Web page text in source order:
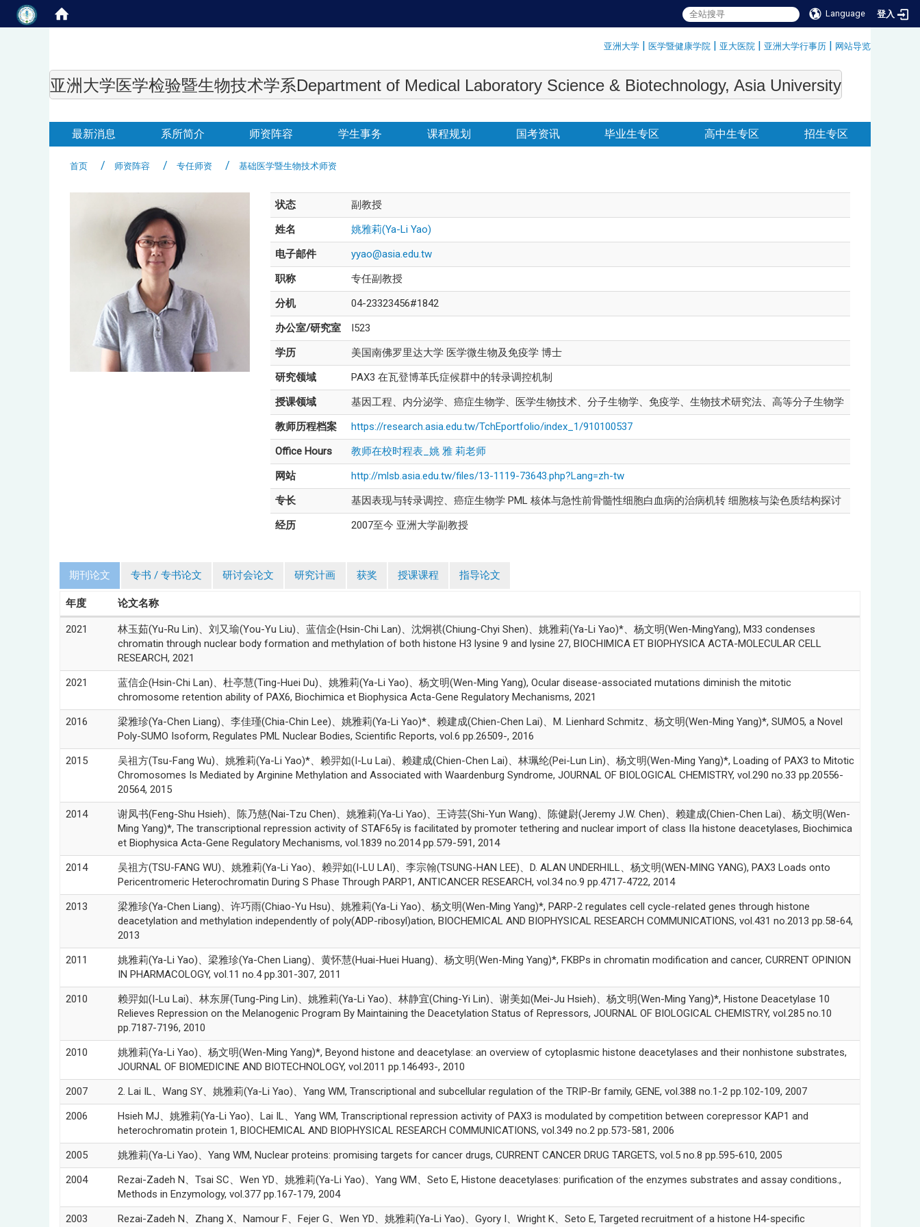
Language 登入
亚洲大学 | 医学暨健康学院 | 亚大医院 | 亚洲大学行事历 | 网站导览
亚洲大学医学检验暨生物技术学系Department of Medical Laboratory Science & Biotechnology, Asia University
:::
最新消息 系所简介 师资阵容 学生事务 课程规划 国考资讯 毕业生专区 高中生专区 招生专区
首页 师资阵容 专任师资 基础医学暨生物技术师资
状态
副教授
姓名
姚雅莉(Ya-Li Yao)
电子邮件
yyao@asia.edu.tw
职称
专任副教授
分机
04-23323456#1842
办公室/研究室
I523
学历
美国南佛罗里达大学 医学微生物及免疫学 博士
研究领域
PAX3 在瓦登博革氏症候群中的转录调控机制
授课领域
基因工程、内分泌学、癌症生物学、医学生物技术、分子生物学、免疫学、生物技术研究法、高等分子生物学
教师历程档案
https://research.asia.edu.tw/TchEportfolio/index_1/910100537
Office Hours
教师在校时程表_姚 雅 莉老师
网站
http://mlsb.asia.edu.tw/files/13-1119-73643.php?Lang=zh-tw
专长
基因表现与转录调控、癌症生物学 PML 核体与急性前骨髓性细胞白血病的治病机转 细胞核与染色质结构探讨
经历
2007至今 亚洲大学副教授
期刊论文 专书 / 专书论文 研讨会论文 研究计画 获奖 授课课程 指导论文
年度 论文名称
2021
林玉茹(Yu-Ru Lin)、刘又瑜(You-Yu Liu)、蓝信企(Hsin-Chi Lan)、沈炯祺(Chiung-Chyi Shen)、姚雅莉(Ya-Li Yao)*、杨文明(Wen-MingYang), M33 condenses
chromatin through nuclear body formation and methylation of both histone H3 lysine 9 and lysine 27, BIOCHIMICA ET BIOPHYSICA ACTA-MOLECULAR CELL
RESEARCH, 2021
2021
蓝信企(Hsin-Chi Lan)、杜亭慧(Ting-Huei Du)、姚雅莉(Ya-Li Yao)、杨文明(Wen-Ming Yang), Ocular disease-associated mutations diminish the mitotic
chromosome retention ability of PAX6, Biochimica et Biophysica Acta-Gene Regulatory Mechanisms, 2021
2016
梁雅珍(Ya-Chen Liang)、李佳瑾(Chia-Chin Lee)、姚雅莉(Ya-Li Yao)*、赖建成(Chien-Chen Lai)、M. Lienhard Schmitz、杨文明(Wen-Ming Yang)*, SUMO5, a Novel
Poly-SUMO Isoform, Regulates PML Nuclear Bodies, Scientific Reports, vol.6 pp.26509-, 2016
2015
吴祖方(Tsu-Fang Wu)、姚雅莉(Ya-Li Yao)*、赖羿如(I-Lu Lai)、赖建成(Chien-Chen Lai)、林珮纶(Pei-Lun Lin)、杨文明(Wen-Ming Yang)*, Loading of PAX3 to Mitotic
Chromosomes Is Mediated by Arginine Methylation and Associated with Waardenburg Syndrome, JOURNAL OF BIOLOGICAL CHEMISTRY, vol.290 no.33 pp.20556-
20564, 2015
2014
谢凤书(Feng-Shu Hsieh)、陈乃慈(Nai-Tzu Chen)、姚雅莉(Ya-Li Yao)、王诗芸(Shi-Yun Wang)、陈健尉(Jeremy J.W. Chen)、赖建成(Chien-Chen Lai)、杨文明(Wen-
Ming Yang)*, The transcriptional repression activity of STAF65γ is facilitated by promoter tethering and nuclear import of class IIa histone deacetylases, Biochimica
et Biophysica Acta-Gene Regulatory Mechanisms, vol.1839 no.2014 pp.579-591, 2014
2014
吴祖方(TSU-FANG WU)、姚雅莉(Ya-Li Yao)、赖羿如(I-LU LAI)、李宗翰(TSUNG-HAN LEE)、D. ALAN UNDERHILL、杨文明(WEN-MING YANG), PAX3 Loads onto
Pericentromeric Heterochromatin During S Phase Through PARP1, ANTICANCER RESEARCH, vol.34 no.9 pp.4717-4722, 2014
2013
梁雅珍(Ya-Chen Liang)、许巧雨(Chiao-Yu Hsu)、姚雅莉(Ya-Li Yao)、杨文明(Wen-Ming Yang)*, PARP-2 regulates cell cycle-related genes through histone
deacetylation and methylation independently of poly(ADP-ribosyl)ation, BIOCHEMICAL AND BIOPHYSICAL RESEARCH COMMUNICATIONS, vol.431 no.2013 pp.58-64,
2013
2011
姚雅莉(Ya-Li Yao)、梁雅珍(Ya-Chen Liang)、黄怀慧(Huai-Huei Huang)、杨文明(Wen-Ming Yang)*, FKBPs in chromatin modification and cancer, CURRENT OPINION
IN PHARMACOLOGY, vol.11 no.4 pp.301-307, 2011
2010
赖羿如(I-Lu Lai)、林东屏(Tung-Ping Lin)、姚雅莉(Ya-Li Yao)、林静宜(Ching-Yi Lin)、谢美如(Mei-Ju Hsieh)、杨文明(Wen-Ming Yang)*, Histone Deacetylase 10
Relieves Repression on the Melanogenic Program By Maintaining the Deacetylation Status of Repressors, JOURNAL OF BIOLOGICAL CHEMISTRY, vol.285 no.10
pp.7187-7196, 2010
2010
姚雅莉(Ya-Li Yao)、杨文明(Wen-Ming Yang)*, Beyond histone and deacetylase: an overview of cytoplasmic histone deacetylases and their nonhistone substrates,
JOURNAL OF BIOMEDICINE AND BIOTECHNOLOGY, vol.2011 pp.146493-, 2010
2007
2. Lai IL、Wang SY、姚雅莉(Ya-Li Yao)、Yang WM, Transcriptional and subcellular regulation of the TRIP-Br family, GENE, vol.388 no.1-2 pp.102-109, 2007
2006
Hsieh MJ、姚雅莉(Ya-Li Yao)、Lai IL、Yang WM, Transcriptional repression activity of PAX3 is modulated by competition between corepressor KAP1 and
heterochromatin protein 1, BIOCHEMICAL AND BIOPHYSICAL RESEARCH COMMUNICATIONS, vol.349 no.2 pp.573-581, 2006
2005
姚雅莉(Ya-Li Yao)、Yang WM, Nuclear proteins: promising targets for cancer drugs, CURRENT CANCER DRUG TARGETS, vol.5 no.8 pp.595-610, 2005
2004
Rezai-Zadeh N、Tsai SC、Wen YD、姚雅莉(Ya-Li Yao)、Yang WM、Seto E, Histone deacetylases: purification of the enzymes substrates and assay conditions.,
Methods in Enzymology, vol.377 pp.167-179, 2004
2003
Rezai-Zadeh N、Zhang X、Namour F、Fejer G、Wen YD、姚雅莉(Ya-Li Yao)、Gyory I、Wright K、Seto E, Targeted recruitment of a histone H4-specific